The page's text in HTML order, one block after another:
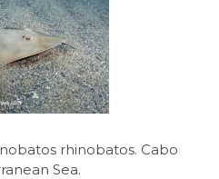
rhinobatos. Cabo
Sea.